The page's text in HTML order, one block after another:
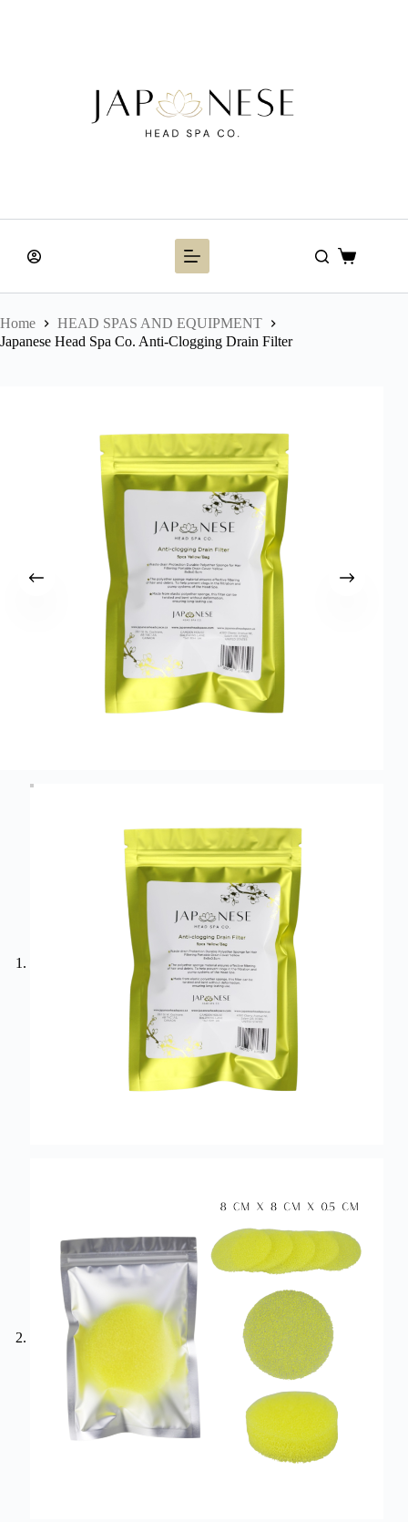
Shopping
Home
HEAD SPAS AND EQUIPMENT
Japanese Head Spa Co. Anti-Clogging Drain Filter